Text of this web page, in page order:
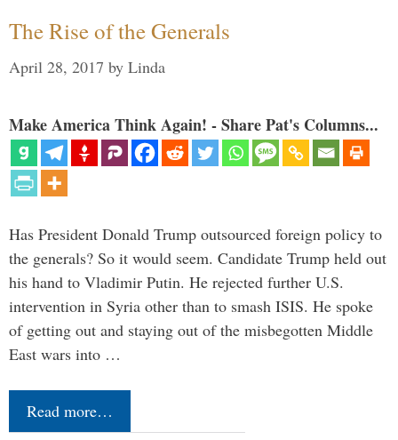
The Rise of the Generals
April 28, 2017 by Linda
Make America Think Again! - Share Pat's Columns...
Has President Donald Trump outsourced foreign policy to
the generals? So it would seem. Candidate Trump held out
his hand to Vladimir Putin. He rejected further U.S.
intervention in Syria other than to smash ISIS. He spoke
of getting out and staying out of the misbegotten Middle
East wars into …
Read more…